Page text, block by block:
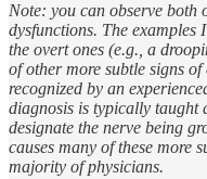
Note: you can observe both
dysfunctions. The
the overt ones (e.g., a
of other more subtle signs
recognized by an
diagnosis is typically taught
designate the nerve being
causes many of these more
majority of physicians.